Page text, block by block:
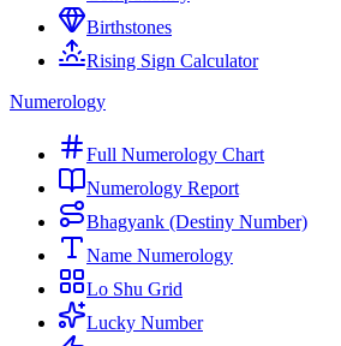
Birthstones
Rising Sign Calculator
Numerology
Full Numerology Chart
Numerology Report
Bhagyank (Destiny Number)
Name Numerology
Lo Shu Grid
Lucky Number